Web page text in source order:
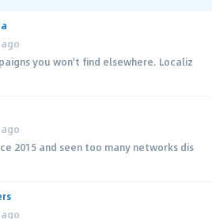
you won't find elsewhere. Localiz
2015 and seen too many networks dis